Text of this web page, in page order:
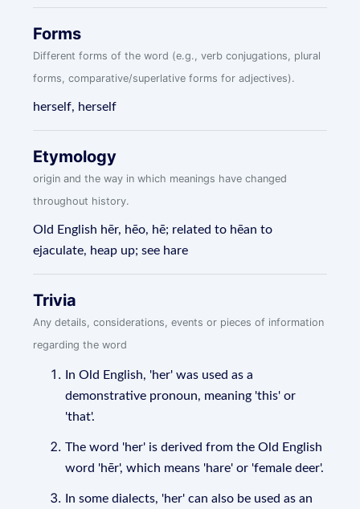
Forms
Different forms of the word (e.g., verb conjugations, plural
forms, comparative/superlative forms for adjectives).
herself, herself
Etymology
origin and the way in which meanings have changed
throughout history.
Old English hēr, hēo, hē; related to hēan to
ejaculate, heap up; see hare
Trivia
Any details, considerations, events or pieces of information
regarding the word
In Old English, 'her' was used as a
demonstrative pronoun, meaning 'this' or
'that'.
The word 'her' is derived from the Old English
word 'hēr', which means 'hare' or 'female deer'.
In some dialects, 'her' can also be used as an